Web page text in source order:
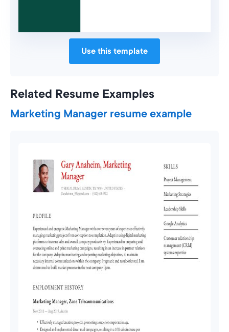
Use this template
Related Resume Examples
Marketing Manager resume example